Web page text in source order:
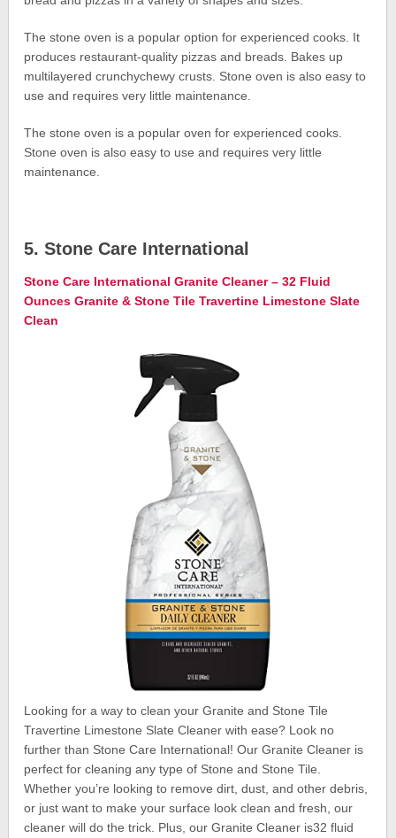
The stone oven is a popular option for experienced cooks. It
produces restaurant-quality pizzas and breads. Bakes up
multilayered crunchychewy crusts. Stone oven is also easy to
use and requires very little maintenance.
The stone oven is a popular oven for experienced cooks.
Stone oven is also easy to use and requires very little
maintenance.
5. Stone Care International
Stone Care International Granite Cleaner – 32 Fluid
Ounces Granite & Stone Tile Travertine Limestone Slate
Clean
Looking for a way to clean your Granite and Stone Tile
Travertine Limestone Slate Cleaner with ease? Look no
further than Stone Care International! Our Granite Cleaner is
perfect for cleaning any type of Stone and Stone Tile.
Whether you’re looking to remove dirt, dust, and other debris,
or just want to make your surface look clean and fresh, our
cleaner will do the trick. Plus, our Granite Cleaner is32 fluid